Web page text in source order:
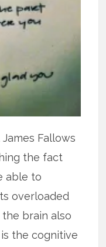
Fallows
the fact
able to
overloaded
brain also
the cognitive